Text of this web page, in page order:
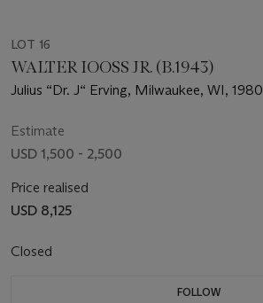
LOT 16
WALTER IOOSS JR. (B.1943)
Julius “Dr. J“ Erving, Milwaukee, WI, 1980
Estimate
USD 1,500 - 2,500
Price realised
USD 8,125
Closed
FOLLOW